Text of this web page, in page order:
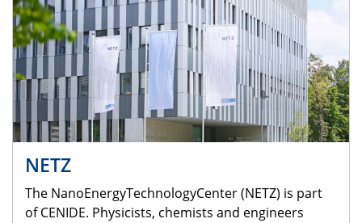
NETZ
The NanoEnergyTechnologyCenter (NETZ) is part
of CENIDE. Physicists, chemists and engineers